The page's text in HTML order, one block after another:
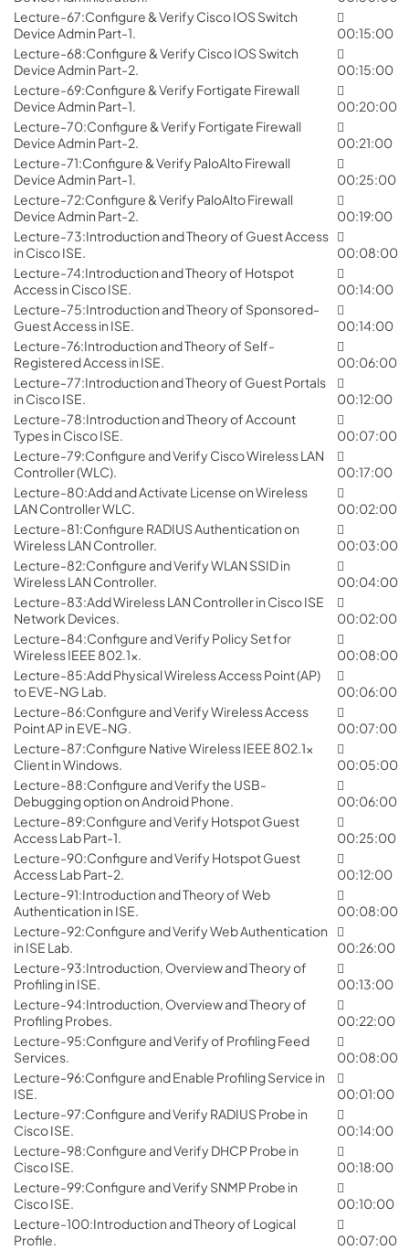
Lecture-67:Configure & Verify Cisco IOS Switch
Device Admin Part-1.
00:15:00
Lecture-68:Configure & Verify Cisco IOS Switch
Device Admin Part-2.
00:15:00
Lecture-69:Configure & Verify Fortigate Firewall
Device Admin Part-1.
00:20:00
Lecture-70:Configure & Verify Fortigate Firewall
Device Admin Part-2.
00:21:00
Lecture-71:Configure & Verify PaloAlto Firewall
Device Admin Part-1.
00:25:00
Lecture-72:Configure & Verify PaloAlto Firewall
Device Admin Part-2.
00:19:00
Lecture-73:Introduction and Theory of Guest Access
in Cisco ISE.
00:08:00
Lecture-74:Introduction and Theory of Hotspot
Access in Cisco ISE.
00:14:00
Lecture-75:Introduction and Theory of Sponsored-
Guest Access in ISE.
00:14:00
Lecture-76:Introduction and Theory of Self-
Registered Access in ISE.
00:06:00
Lecture-77:Introduction and Theory of Guest Portals
in Cisco ISE.
00:12:00
Lecture-78:Introduction and Theory of Account
Types in Cisco ISE.
00:07:00
Lecture-79:Configure and Verify Cisco Wireless LAN
Controller (WLC).
00:17:00
Lecture-80:Add and Activate License on Wireless
LAN Controller WLC.
00:02:00
Lecture-81:Configure RADIUS Authentication on
Wireless LAN Controller.
00:03:00
Lecture-82:Configure and Verify WLAN SSID in
Wireless LAN Controller.
00:04:00
Lecture-83:Add Wireless LAN Controller in Cisco ISE
Network Devices.
00:02:00
Lecture-84:Configure and Verify Policy Set for
Wireless IEEE 802.1x.
00:08:00
Lecture-85:Add Physical Wireless Access Point (AP)
to EVE-NG Lab.
00:06:00
Lecture-86:Configure and Verify Wireless Access
Point AP in EVE-NG.
00:07:00
Lecture-87:Configure Native Wireless IEEE 802.1x
Client in Windows.
00:05:00
Lecture-88:Configure and Verify the USB-
Debugging option on Android Phone.
00:06:00
Lecture-89:Configure and Verify Hotspot Guest
Access Lab Part-1.
00:25:00
Lecture-90:Configure and Verify Hotspot Guest
Access Lab Part-2.
00:12:00
Lecture-91:Introduction and Theory of Web
Authentication in ISE.
00:08:00
Lecture-92:Configure and Verify Web Authentication
in ISE Lab.
00:26:00
Lecture-93:Introduction, Overview and Theory of
Profiling in ISE.
00:13:00
Lecture-94:Introduction, Overview and Theory of
Profiling Probes.
00:22:00
Lecture-95:Configure and Verify of Profiling Feed
Services.
00:08:00
Lecture-96:Configure and Enable Profiling Service in
ISE.
00:01:00
Lecture-97:Configure and Verify RADIUS Probe in
Cisco ISE.
00:14:00
Lecture-98:Configure and Verify DHCP Probe in
Cisco ISE.
00:18:00
Lecture-99:Configure and Verify SNMP Probe in
Cisco ISE.
00:10:00
Lecture-100:Introduction and Theory of Logical
Profile.
00:07:00